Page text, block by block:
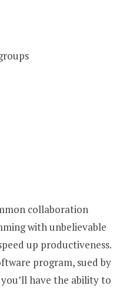
collaboration
with unbelievable
up productiveness.
program, sued by
have the ability to